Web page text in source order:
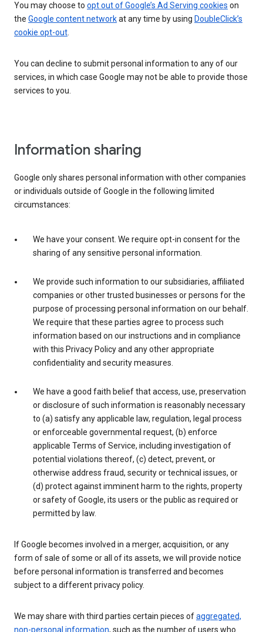
You may choose to opt out of Google’s Ad Serving cookies on
the Google content networkat any time by using DoubleClick’s
cookie opt-out.
You can decline to submit personal information to any of our
services, in which case Google may not be able to provide those
services to you.
Information sharing
Google only shares personal information with other companies
or individuals outside of Google in the following limited
circumstances:
We have your consent. We require opt-in consent for the
sharing of any sensitive personal information.
We provide such information to our subsidiaries, affiliated
companies or other trusted businesses or persons for the
purpose of processing personal information on our behalf.
We require that these parties agree to process such
information based on our instructions and in compliance
with this Privacy Policy and any other appropriate
confidentiality and security measures.
We have a good faith belief that access, use, preservation
or disclosure of such information is reasonably necessary
to (a) satisfy any applicable law, regulation, legal process
or enforceable governmental request, (b) enforce
applicable Terms of Service, including investigation of
potential violations thereof, (c) detect, prevent, or
otherwise address fraud, security or technical issues, or
(d) protect against imminent harm to the rights, property
or safety of Google, its users or the public as required or
permitted by law.
If Google becomes involved in a merger, acquisition, or any
form of sale of some or all of its assets, we will provide notice
before personal information is transferred and becomes
subject to a different privacy policy.
We may share with third parties certain pieces ofaggregated,
non-personal information, such as the number of users who